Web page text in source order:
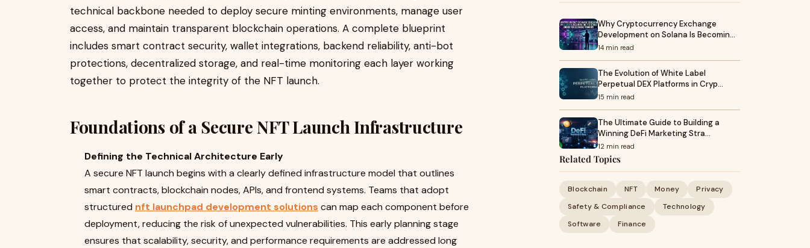
technical backbone needed to deploy secure minting environments, manage user
access, and maintain transparent blockchain operations. A complete blueprint
includes smart contract security, wallet integrations, backend reliability, anti-bot
protections, decentralized storage, and real-time monitoring each layer working
together to protect the integrity of the NFT launch.
Foundations of a Secure NFT Launch Infrastructure
Defining the Technical Architecture Early
A secure NFT launch begins with a clearly defined infrastructure model that outlines
smart contracts, blockchain nodes, APIs, and frontend systems. Teams that adopt
structured nft launchpad development solutions can map each component before
deployment, reducing the risk of unexpected vulnerabilities. This early planning stage
ensures that scalability, security, and performance requirements are addressed long
Why Cryptocurrency Exchange
Development on Solana Is Becomin…
14 min read
The Evolution of White Label
Perpetual DEX Platforms in Cryp…
15 min read
The Ultimate Guide to Building a
Winning DeFi Marketing Stra…
12 min read
Related Topics
Blockchain NFT Money
Privacy
Safety & Compliance
Technology
Software
Finance